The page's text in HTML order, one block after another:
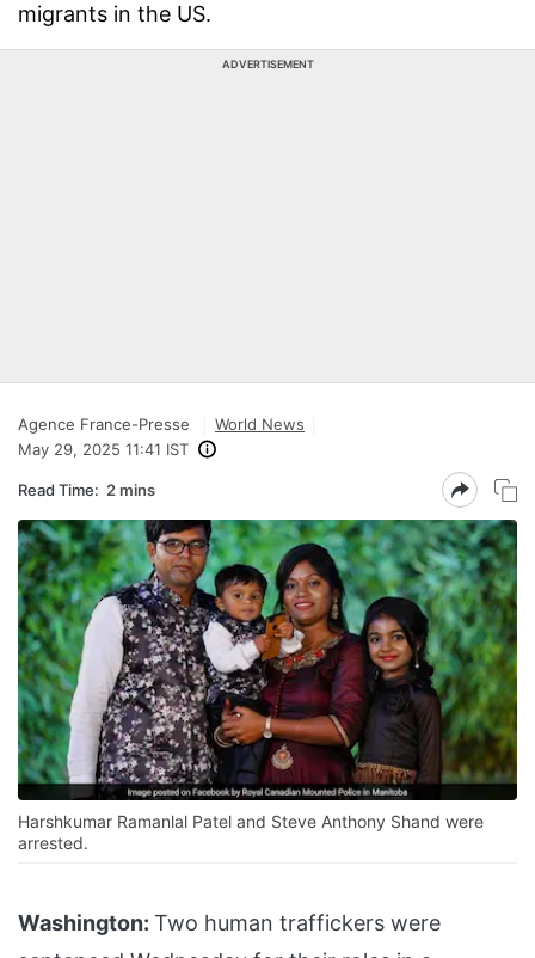
migrants in the US.
ADVERTISEMENT
Agence France-Presse
World News
May 29, 2025 11:41 IST
Read Time: 2 mins
Harshkumar Ramanlal Patel and Steve Anthony Shand were
arrested.
Washington: Two human traffickers were